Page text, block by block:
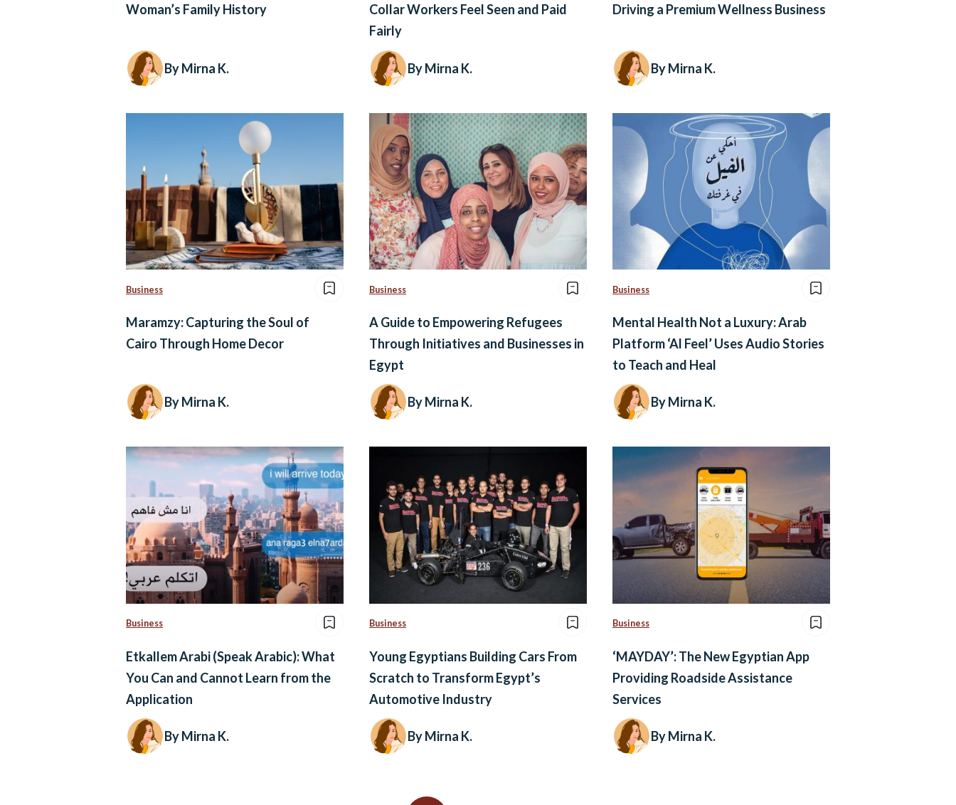
Woman’s Family History
By Mirna K.
Collar Workers Feel Seen and Paid
Fairly
By Mirna K.
Driving a Premium Wellness Business
By Mirna K.
Business
Maramzy: Capturing the Soul of
Cairo Through Home Decor
By Mirna K.
Business
A Guide to Empowering Refugees
Through Initiatives and Businesses in
Egypt
By Mirna K.
Business
Mental Health Not a Luxury: Arab
Platform ‘Al Feel’ Uses Audio Stories
to Teach and Heal
By Mirna K.
Business
Etkallem Arabi (Speak Arabic): What
You Can and Cannot Learn from the
Application
By Mirna K.
Business
Young Egyptians Building Cars From
Scratch to Transform Egypt’s
Automotive Industry
By Mirna K.
Business
‘MAYDAY’: The New Egyptian App
Providing Roadside Assistance
Services
By Mirna K.